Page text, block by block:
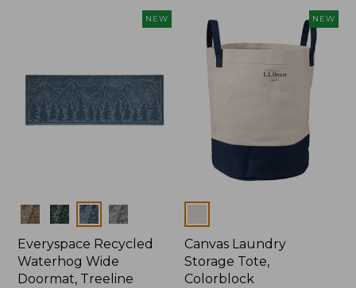
NEW
Colors
Everyspace Recycled
Waterhog Wide
Doormat, Treeline
NEW
Canvas Laundry
Storage Tote,
Colorblock